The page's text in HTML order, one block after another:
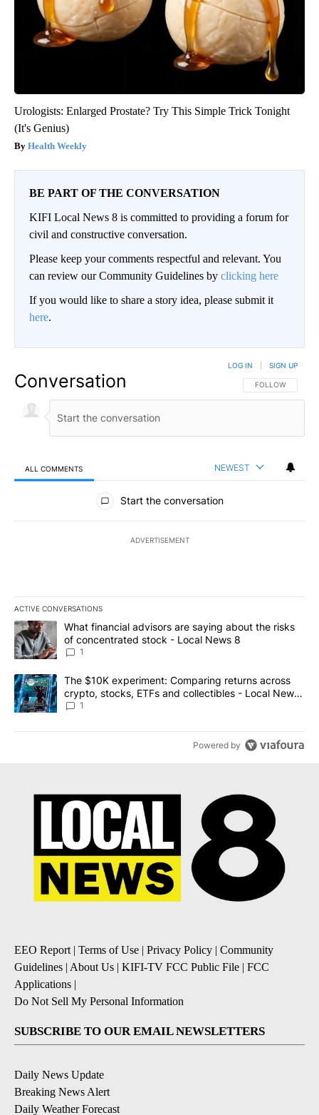
Urologists: Enlarged Prostate? Try This Simple Trick Tonight
(It's Genius)
Health Weekly
BE PART OF THE CONVERSATION
KIFI Local News 8 is committed to providing a forum for
civil and constructive conversation.
Please keep your comments respectful and relevant. You
can review our Community Guidelines by clicking here
If you would like to share a story idea, please submit it
here.
Conversation FOLLOW THIS
FOLLOW
LOG IN SIGN UP
ALL COMMENTS NEWEST
All Comments
Start the conversation
ADVERTISEMENT
ACTIVE CONVERSATIONS
The following is a list of the most commented articles in the last
A trending article titled "What financial advisors are saying
What financial advisors are saying about the risks
of concentrated stock - Local News 8
1
A trending article titled "The $10K experiment: Comparing
The $10K experiment: Comparing returns across
crypto, stocks, ETFs and collectibles - Local News
8
1
Powered by
EEO Report | Terms of Use | Privacy Policy | Community
Guidelines | About Us | KIFI-TV FCC Public File | FCC
Applications |
Do Not Sell My Personal Information
SUBSCRIBE TO OUR EMAIL NEWSLETTERS
Daily News Update
Breaking News Alert
Daily Weather Forecast